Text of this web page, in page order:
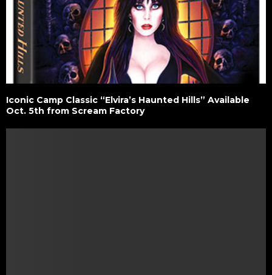
Iconic Camp Classic “Elvira’s Haunted Hills” Available
Oct. 5th from Scream Factory